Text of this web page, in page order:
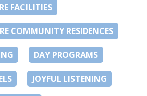
FACILITIES
COMMUNITY RESIDENCES
DAY PROGRAMS
JOYFUL LISTENING